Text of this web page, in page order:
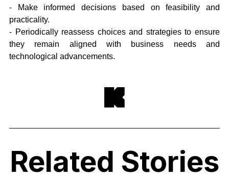
- Make informed decisions based on feasibility and
practicality.
- Periodically reassess choices and strategies to ensure
they remain aligned with business needs and
technological advancements.
Related Stories